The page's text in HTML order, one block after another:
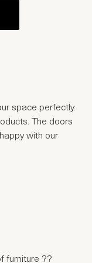
space perfectly.
The doors
with our
furniture ??